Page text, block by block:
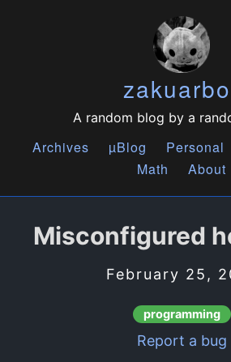
A random blog by a
Archives µBlog Personal
Math
About
Misconfigured
February 25,
programming
Report a bug